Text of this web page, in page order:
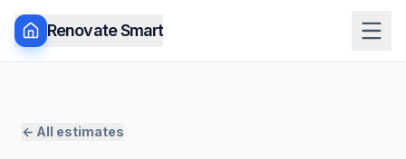
Renovate Smart
← All estimates